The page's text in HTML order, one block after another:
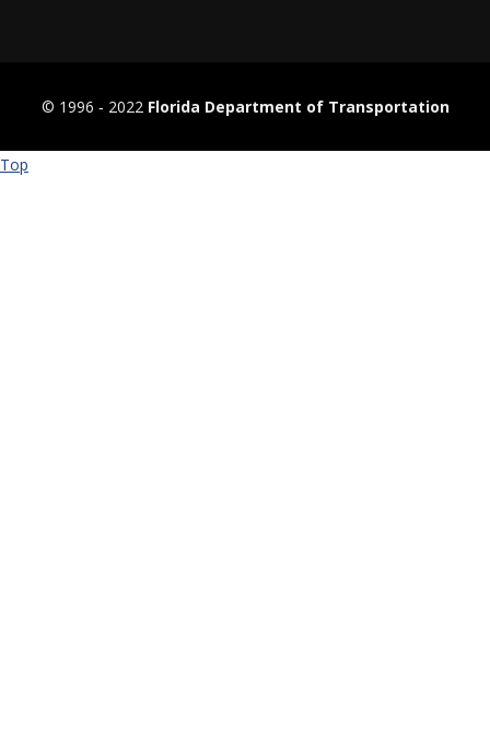
© 1996 ‐ 2022 Florida Department of Transportation
Top